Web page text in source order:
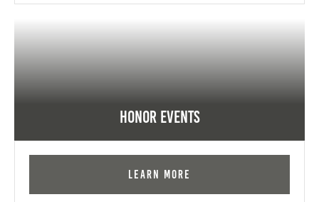
Honor Events
Learn More